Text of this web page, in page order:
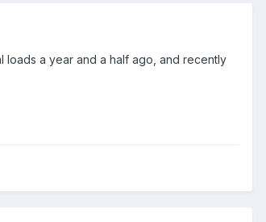
loads a year and a half ago, and recently